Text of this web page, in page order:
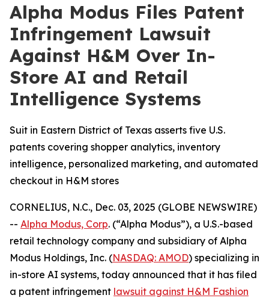
Alpha Modus Files Patent
Infringement Lawsuit
Against H&M Over In-
Store AI and Retail
Intelligence Systems
Suit in Eastern District of Texas asserts five U.S.
patents covering shopper analytics, inventory
intelligence, personalized marketing, and automated
checkout in H&M stores
CORNELIUS, N.C., Dec. 03, 2025 (GLOBE NEWSWIRE)
-- Alpha Modus, Corp. (“Alpha Modus”), a U.S.-based
retail technology company and subsidiary of Alpha
Modus Holdings, Inc. (NASDAQ: AMOD) specializing in
in-store AI systems, today announced that it has filed
a patent infringement lawsuit against H&M Fashion